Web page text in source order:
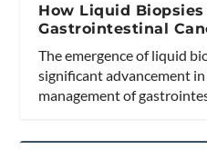
How Liquid
Gastrointestinal
The emergence of liquid
significant advancement
management of